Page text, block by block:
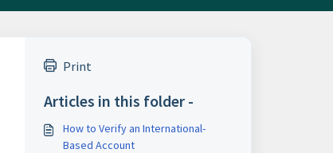
Print
Articles in this folder -
How to Verify an International-
Based Account